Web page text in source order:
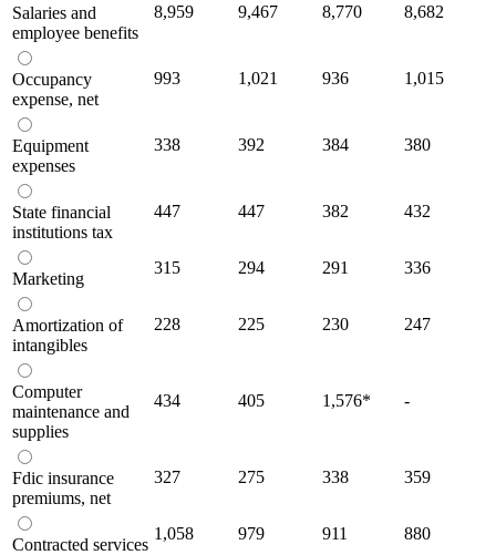
Salaries and
employee benefits
8,959 9,467 8,770 8,682
Occupancy
expense, net
993 1,021 936 1,015
Equipment
expenses
338 392 384 380
State financial
institutions tax
447 447 382 432
Marketing
315 294 291 336
Amortization of
intangibles
228 225 230 247
Computer
maintenance and
supplies
434 405 1,576* -
Fdic insurance
premiums, net
327 275 338 359
Contracted services
1,058 979 911 880